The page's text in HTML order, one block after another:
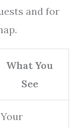
and for
What You
See
Your